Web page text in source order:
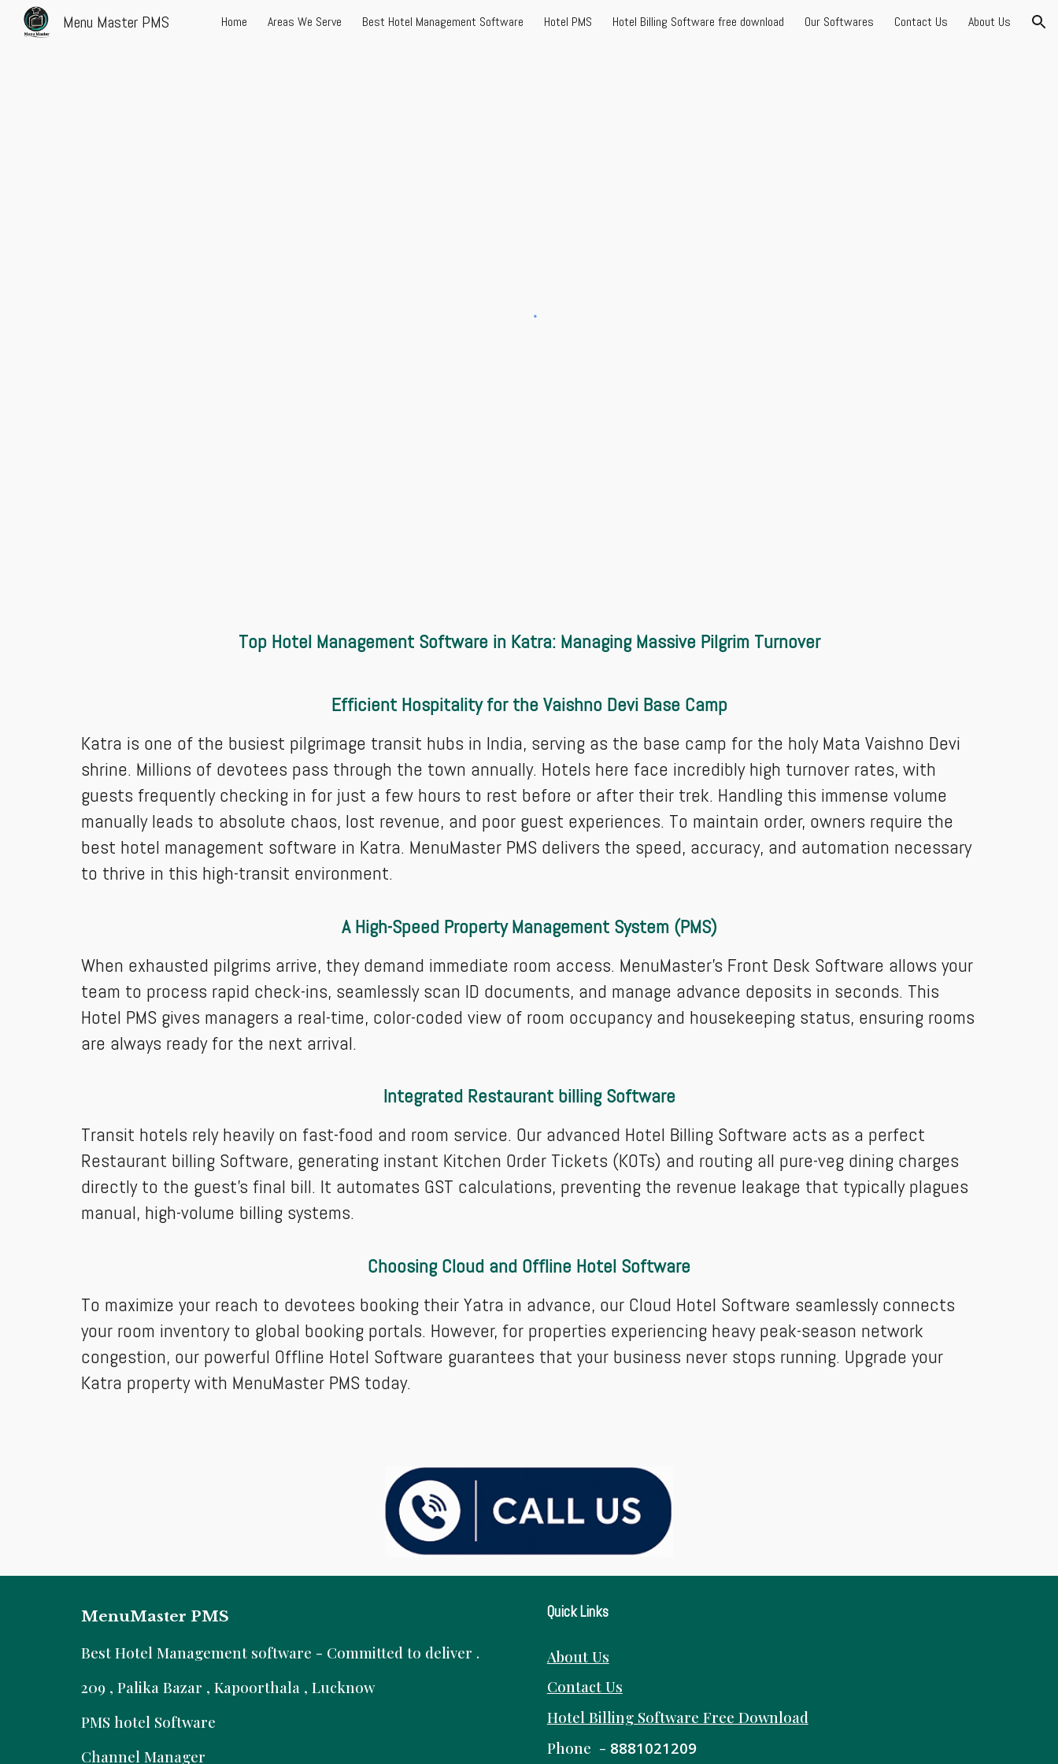
Skip to main content Skip to navigation
Menu Master PMS Home Areas We Serve Best Hotel Management Software Hotel PMS Hotel Billing Software free download Our Softwares Contact Us About Us
Top Hotel Management Software in Katra: Managing Massive Pilgrim Turnover
Efficient Hospitality for the Vaishno Devi Base Camp
Katra is one of the busiest pilgrimage transit hubs in India, serving as the base camp for the holy Mata Vaishno Devi
shrine. Millions of devotees pass through the town annually. Hotels here face incredibly high turnover rates, with
guests frequently checking in for just a few hours to rest before or after their trek. Handling this immense volume
manually leads to absolute chaos, lost revenue, and poor guest experiences. To maintain order, owners require the
best hotel management software in Katra. MenuMaster PMS delivers the speed, accuracy, and automation necessary
to thrive in this high-transit environment.
A High-Speed Property Management System (PMS)
When exhausted pilgrims arrive, they demand immediate room access. MenuMaster’s Front Desk Software allows your
team to process rapid check-ins, seamlessly scan ID documents, and manage advance deposits in seconds. This
Hotel PMS gives managers a real-time, color-coded view of room occupancy and housekeeping status, ensuring rooms
are always ready for the next arrival.
Integrated Restaurant billing Software
Transit hotels rely heavily on fast-food and room service. Our advanced Hotel Billing Software acts as a perfect
Restaurant billing Software, generating instant Kitchen Order Tickets (KOTs) and routing all pure-veg dining charges
directly to the guest’s final bill. It automates GST calculations, preventing the revenue leakage that typically plagues
manual, high-volume billing systems.
Choosing Cloud and Offline Hotel Software
To maximize your reach to devotees booking their Yatra in advance, our Cloud Hotel Software seamlessly connects
your room inventory to global booking portals. However, for properties experiencing heavy peak-season network
congestion, our powerful Offline Hotel Software guarantees that your business never stops running. Upgrade your
Katra property with MenuMaster PMS today.
MenuMaster PMS
Best Hotel Management software - Committed to deliver .
209 , Palika Bazar , Kapoorthala , Lucknow
PMS hotel Software
Channel Manager
Quick Links
About Us
Contact Us
Hotel Billing Software Free Download
Phone - 8881021209